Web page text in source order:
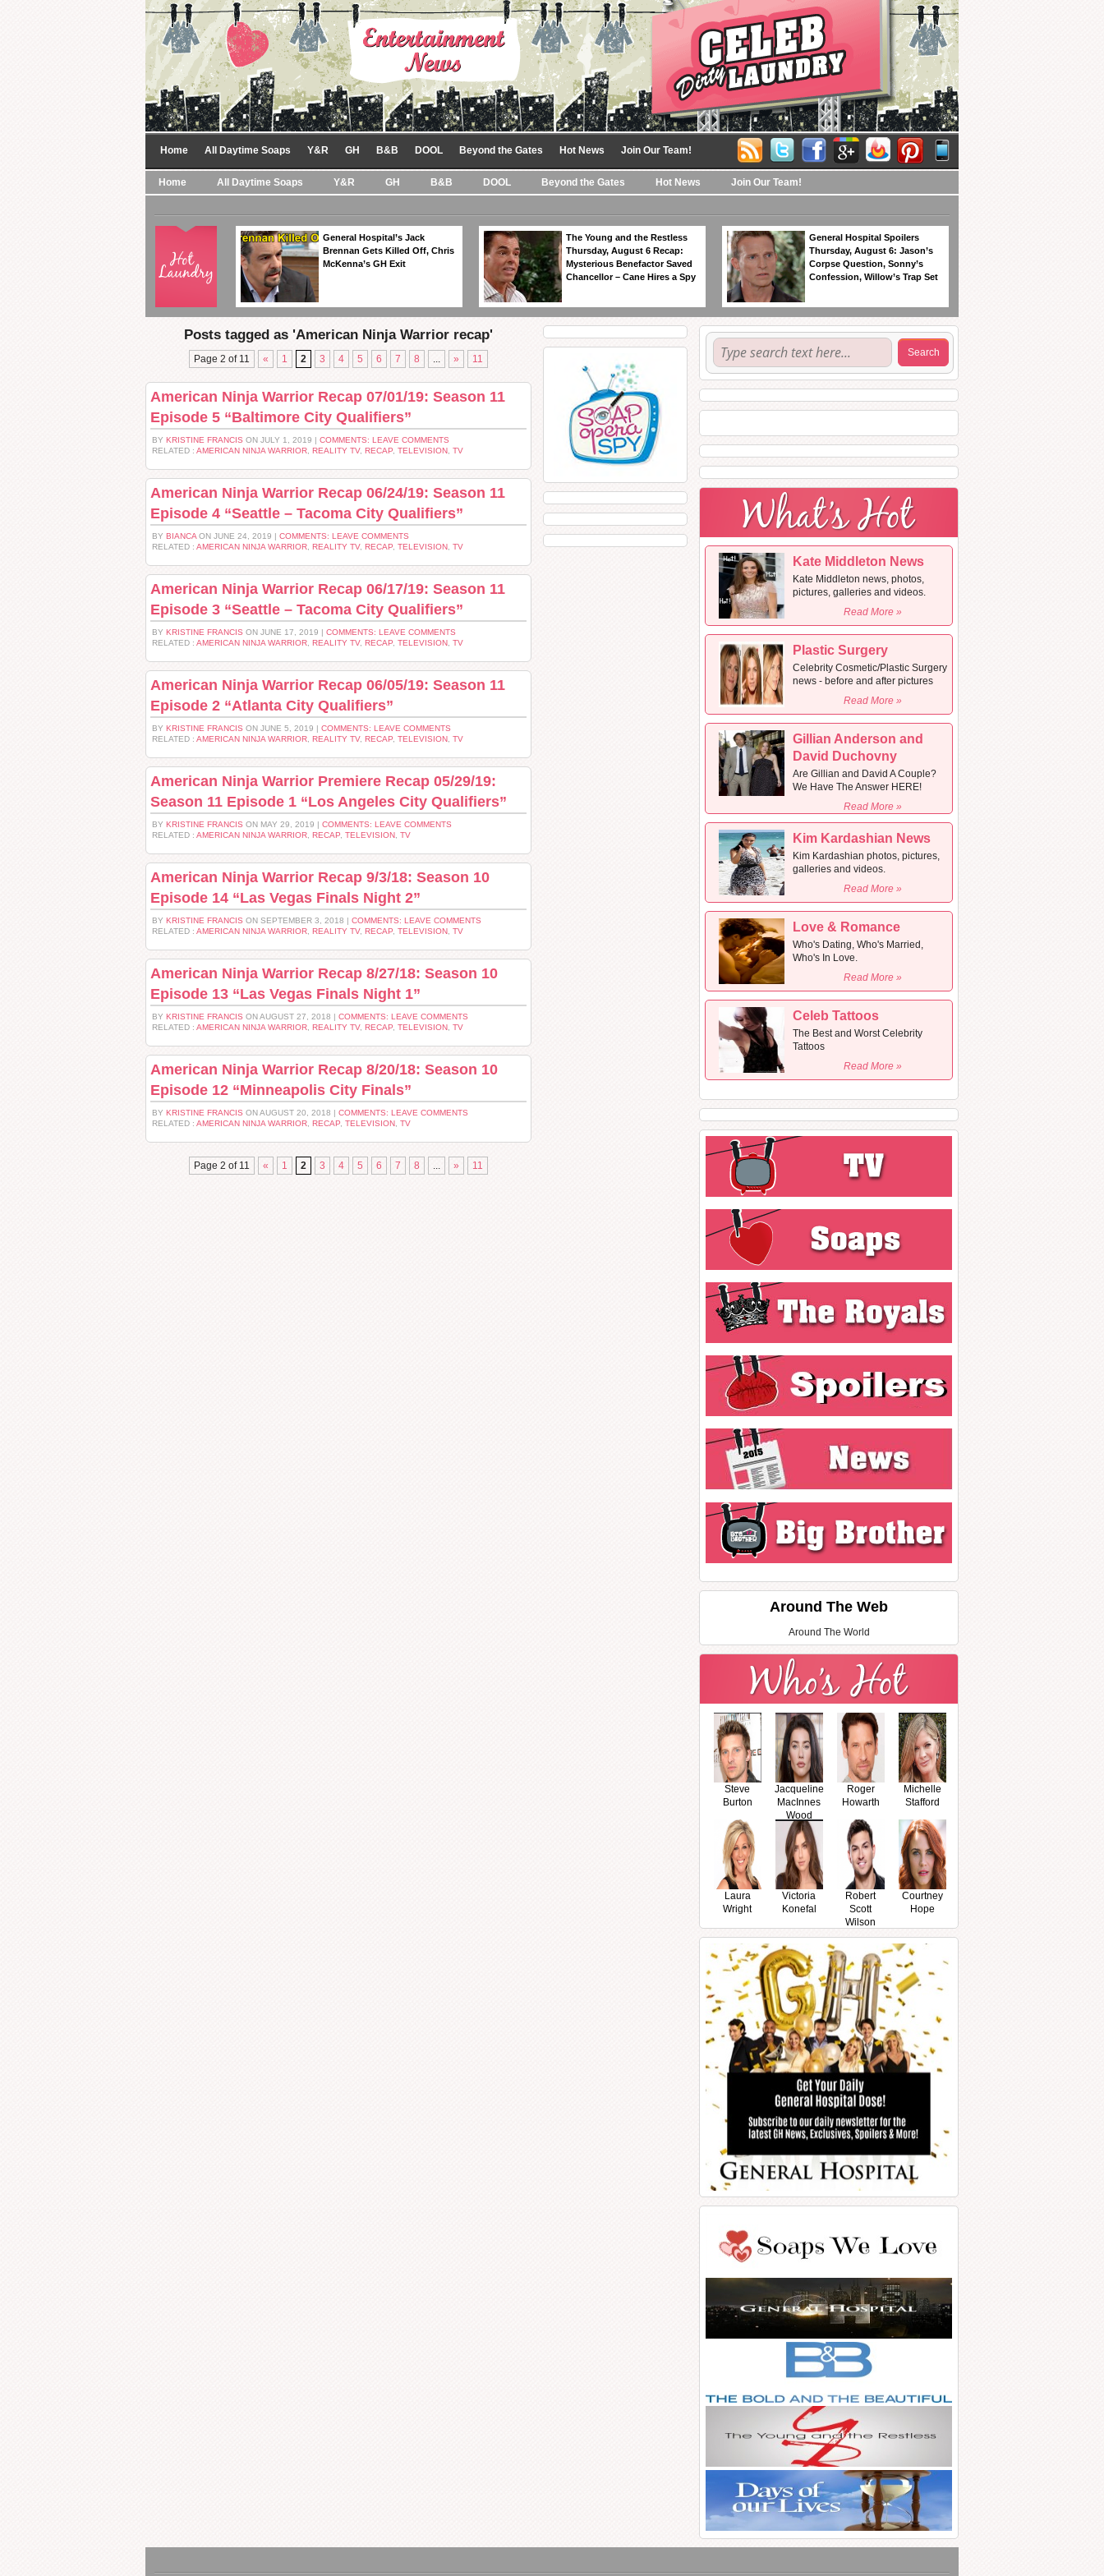
Home All Daytime Soaps Y&R GH B&B DOOL Beyond the Gates Hot News Join Our Team!
Home All Daytime Soaps Y&R GH B&B DOOL Beyond the Gates Hot News Join Our Team!
General Hospital’s Jack
Brennan Gets Killed Off, Chris
McKenna’s GH Exit
The Young and the Restless
Thursday, August 6 Recap:
Mysterious Benefactor Saved
Chancellor – Cane Hires a Spy
General Hospital Spoilers
Thursday, August 6: Jason’s
Corpse Question, Sonny’s
Confession, Willow’s Trap Set
Posts tagged as 'American Ninja Warrior recap'
Page 2 of 11 « 1 2 3 4 5 6 7 8 ... » 11
American Ninja Warrior Recap 07/01/19: Season 11
Episode 5 “Baltimore City Qualifiers”
BY KRISTINE FRANCIS ON JULY 1, 2019 | COMMENTS: LEAVE COMMENTS
RELATED : AMERICAN NINJA WARRIOR REALITY TV, RECAP TELEVISION TV
American Ninja Warrior Recap 06/24/19: Season 11
Episode 4 “Seattle – Tacoma City Qualifiers”
BY BIANCA ON JUNE 24, 2019 | COMMENTS: LEAVE COMMENTS
RELATED : AMERICAN NINJA WARRIOR REALITY TV, RECAP TELEVISION TV
American Ninja Warrior Recap 06/17/19: Season 11
Episode 3 “Seattle – Tacoma City Qualifiers”
BY KRISTINE FRANCIS ON JUNE 17, 2019 | COMMENTS: LEAVE COMMENTS
RELATED : AMERICAN NINJA WARRIOR REALITY TV, RECAP TELEVISION TV
American Ninja Warrior Recap 06/05/19: Season 11
Episode 2 “Atlanta City Qualifiers”
BY KRISTINE FRANCIS ON JUNE 5, 2019 | COMMENTS: LEAVE COMMENTS
RELATED : AMERICAN NINJA WARRIOR REALITY TV, RECAP TELEVISION TV
American Ninja Warrior Premiere Recap 05/29/19:
Season 11 Episode 1 “Los Angeles City Qualifiers”
BY KRISTINE FRANCIS ON MAY 29, 2019 | COMMENTS: LEAVE COMMENTS
RELATED : AMERICAN NINJA WARRIOR RECAP TELEVISION TV
American Ninja Warrior Recap 9/3/18: Season 10
Episode 14 “Las Vegas Finals Night 2”
BY KRISTINE FRANCIS ON SEPTEMBER 3, 2018 | COMMENTS: LEAVE COMMENTS
RELATED : AMERICAN NINJA WARRIOR REALITY TV, RECAP TELEVISION TV
American Ninja Warrior Recap 8/27/18: Season 10
Episode 13 “Las Vegas Finals Night 1”
BY KRISTINE FRANCIS ON AUGUST 27, 2018 | COMMENTS: LEAVE COMMENTS
RELATED : AMERICAN NINJA WARRIOR REALITY TV, RECAP TELEVISION TV
American Ninja Warrior Recap 8/20/18: Season 10
Episode 12 “Minneapolis City Finals”
BY KRISTINE FRANCIS ON AUGUST 20, 2018 | COMMENTS: LEAVE COMMENTS
RELATED : AMERICAN NINJA WARRIOR RECAP TELEVISION TV
Page 2 of 11 « 1 2 3 4 5 6 7 8 ... » 11
Kate Middleton News
Kate Middleton news, photos,
pictures, galleries and videos.
Read More »
Plastic Surgery
Celebrity Cosmetic/Plastic Surgery
news - before and after pictures
Read More »
Gillian Anderson and
David Duchovny
Are Gillian and David A Couple?
We Have The Answer HERE!
Read More »
Kim Kardashian News
Kim Kardashian photos, pictures,
galleries and videos.
Read More »
Love & Romance
Who's Dating, Who's Married,
Who's In Love.
Read More »
Celeb Tattoos
The Best and Worst Celebrity
Tattoos
Read More »
Around The Web
Around The World
Steve
Burton
Jacqueline
MacInnes
Wood
Roger
Howarth
Michelle
Stafford
Laura
Wright
Victoria
Konefal
Robert
Scott
Wilson
Courtney
Hope